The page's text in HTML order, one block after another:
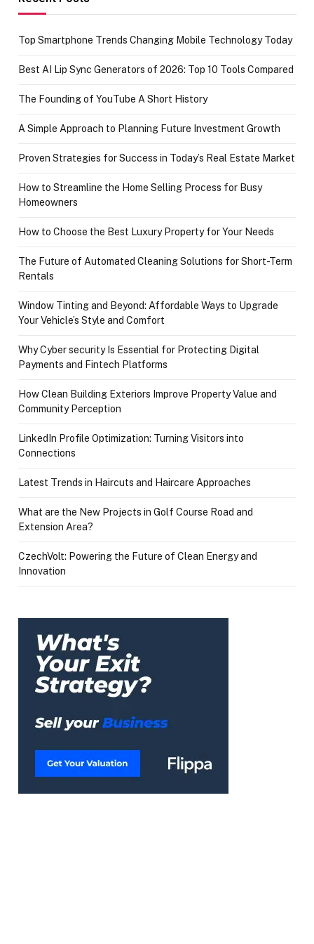
Top Smartphone Trends Changing Mobile Technology Today
Best AI Lip Sync Generators of 2026: Top 10 Tools Compared
The Founding of YouTube A Short History
A Simple Approach to Planning Future Investment Growth
Proven Strategies for Success in Today’s Real Estate Market
How to Streamline the Home Selling Process for Busy
Homeowners
How to Choose the Best Luxury Property for Your Needs
The Future of Automated Cleaning Solutions for Short-Term
Rentals
Window Tinting and Beyond: Affordable Ways to Upgrade
Your Vehicle’s Style and Comfort
Why Cyber security Is Essential for Protecting Digital
Payments and Fintech Platforms
How Clean Building Exteriors Improve Property Value and
Community Perception
LinkedIn Profile Optimization: Turning Visitors into
Connections
Latest Trends in Haircuts and Haircare Approaches
What are the New Projects in Golf Course Road and
Extension Area?
CzechVolt: Powering the Future of Clean Energy and
Innovation